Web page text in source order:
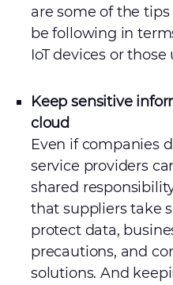
are some of the
be following in
IoT devices or
Keep sensitive
cloud
Even if companies
service providers
shared
that suppliers take
protect data,
precautions, and
solutions. And